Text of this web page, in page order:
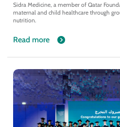
Sidra Medicine, a member of Qatar
maternal and child healthcare through
nutrition.
Read more